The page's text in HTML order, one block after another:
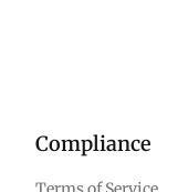
Compliance